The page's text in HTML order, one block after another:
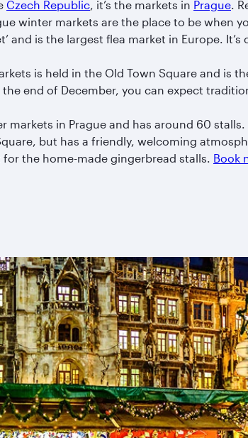
Czech Republic, it’s the markets in Prague.
winter markets are the place to be when
and is the largest flea market in Europe.
is held in the Old Town Square and is
end of December, you can expect
markets in Prague and has around 60 stalls.
but has a friendly, welcoming
the home-made gingerbread stalls. Book